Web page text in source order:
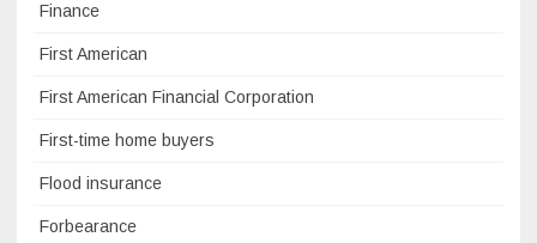
Finance
First American
First American Financial Corporation
First-time home buyers
Flood insurance
Forbearance